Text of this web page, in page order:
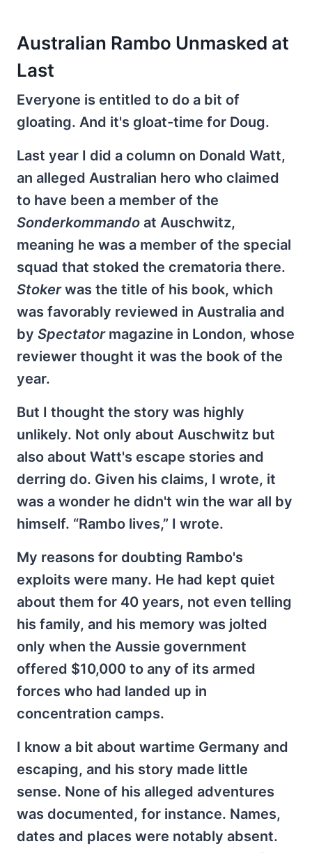
Australian Rambo Unmasked at
Last
Everyone is entitled to do a bit of
gloating. And it's gloat-time for Doug.
Last year I did a column on Donald Watt,
an alleged Australian hero who claimed
to have been a member of the
Sonderkommando at Auschwitz,
meaning he was a member of the special
squad that stoked the crematoria there.
Stokerwas the title of his book, which
was favorably reviewed in Australia and
by Spectatormagazine in London, whose
reviewer thought it was the book of the
year.
But I thought the story was highly
unlikely. Not only about Auschwitz but
also about Watt's escape stories and
derring do. Given his claims, I wrote, it
was a wonder he didn't win the war all by
himself. “Rambo lives,” I wrote.
My reasons for doubting Rambo's
exploits were many. He had kept quiet
about them for 40 years, not even telling
his family, and his memory was jolted
only when the Aussie government
offered $10,000 to any of its armed
forces who had landed up in
concentration camps.
I know a bit about wartime Germany and
escaping, and his story made little
sense. None of his alleged adventures
was documented, for instance. Names,
dates and places were notably absent.